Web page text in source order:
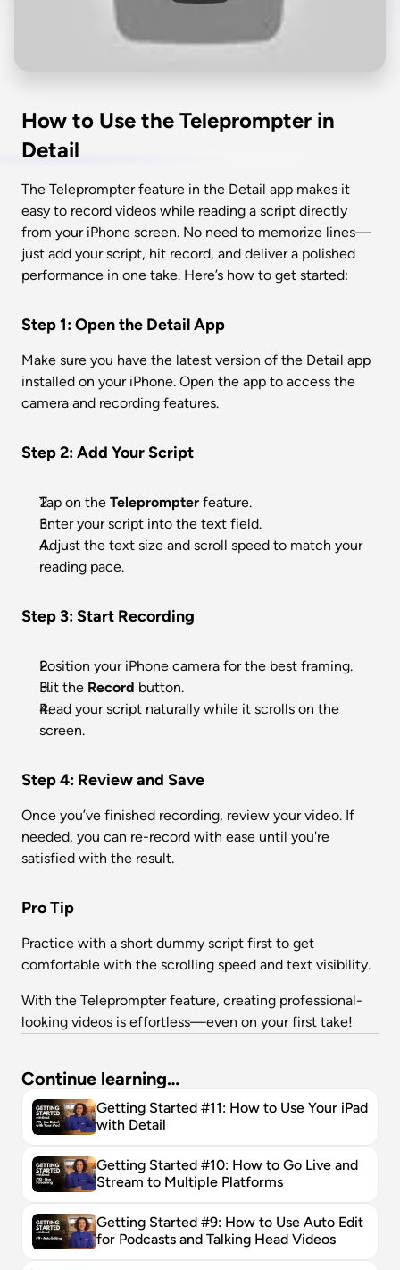
How to Use the Teleprompter in
Detail
The Teleprompter feature in the Detail app makes it
easy to record videos while reading a script directly
from your iPhone screen. No need to memorize lines—
just add your script, hit record, and deliver a polished
performance in one take. Here’s how to get started:
Step 1: Open the Detail App
Make sure you have the latest version of the Detail app
installed on your iPhone. Open the app to access the
camera and recording features.
Step 2: Add Your Script
Tap on the Teleprompter feature.
Enter your script into the text field.
Adjust the text size and scroll speed to match your
reading pace.
Step 3: Start Recording
Position your iPhone camera for the best framing.
Hit the Record button.
Read your script naturally while it scrolls on the
screen.
Step 4: Review and Save
Once you’ve finished recording, review your video. If
needed, you can re-record with ease until you're
satisfied with the result.
Pro Tip
Practice with a short dummy script first to get
comfortable with the scrolling speed and text visibility.
With the Teleprompter feature, creating professional-
looking videos is effortless—even on your first take!
Continue learning…
Getting Started #11: How to Use Your iPad
with Detail
Getting Started #10: How to Go Live and
Stream to Multiple Platforms
Getting Started #9: How to Use Auto Edit
for Podcasts and Talking Head Videos